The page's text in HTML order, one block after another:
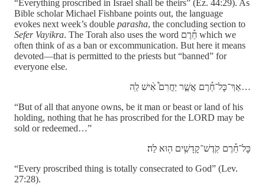
“Everything proscribed in Israel shall be theirs” (Ez. 44:29). As
Bible scholar Michael Fishbane points out, the language
evokes next week’s double parasha, the concluding section to
Sefer Vayikra. The Torah also uses the word חֵ֡רֶם which we
often think of as a ban or excommunication. But here it means
devoted—that is permitted to the priests but “banned” for
everyone else.
אַךְ־כׇּל־חֵ֡רֶם אֲשֶׁ֣ר יַחֲרִם֩ אִ֨ישׁ לַֽה…
“But of all that anyone owns, be it man or beast or land of his
holding, nothing that he has proscribed for the LORD may be
sold or redeemed…”
כׇּל־חֵ֕רֶם קֹֽדֶשׁ־קׇדָשִׁ֥ים ה֖וּא לַה׃
“Every proscribed thing is totally consecrated to God” (Lev.
27:28).